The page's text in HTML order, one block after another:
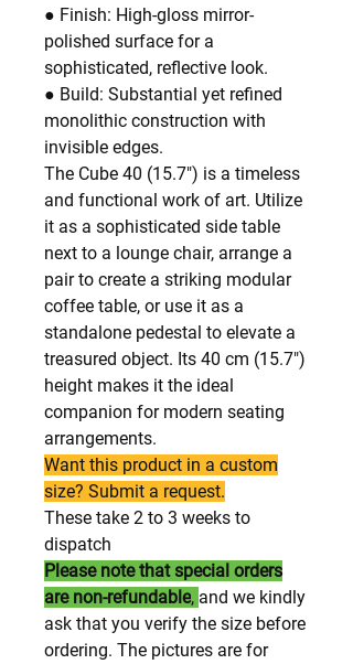
● Finish: High-gloss mirror-
polished surface for a
sophisticated, reflective look.
● Build: Substantial yet refined
monolithic construction with
invisible edges.
The Cube 40 (15.7") is a timeless
and functional work of art. Utilize
it as a sophisticated side table
next to a lounge chair, arrange a
pair to create a striking modular
coffee table, or use it as a
standalone pedestal to elevate a
treasured object. Its 40 cm (15.7")
height makes it the ideal
companion for modern seating
arrangements.
Want this product in a custom
size? Submit a request.
These take 2 to 3 weeks to
dispatch
Please note that special orders
are non-refundable, and we kindly
ask that you verify the size before
ordering. The pictures are for